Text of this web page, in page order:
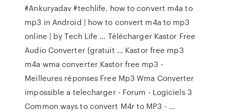
#Ankuryadav #techlife. how to convert m4a to
mp3 in Android | how to convert m4a to mp3
online | by Tech Life … Télécharger Kastor Free
Audio Converter (gratuit ... Kastor free mp3
m4a wma converter Kastor free mp3 -
Meilleures réponses Free Mp3 Wma Converter
impossible a telecharger - Forum - Logiciels 3
Common ways to convert M4r to MP3 - …